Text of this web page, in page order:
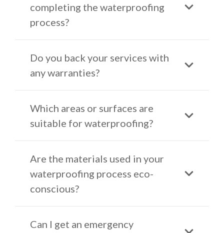
completing the waterproofing
process?
Do you back your services with
any warranties?
Which areas or surfaces are
suitable for waterproofing?
Are the materials used in your
waterproofing process eco-
conscious?
Can I get an emergency